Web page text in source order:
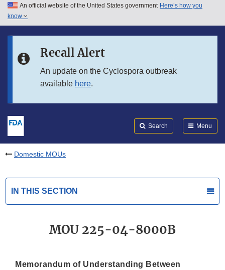
Skip to main content
Skip to in this section menu
An official website of the United States government Here’s how you
know
Recall Alert
An update on the Cyclospora outbreak
available here.
Search Menu
Domestic MOUs
IN THIS SECTION
MOU 225-04-8000B
Memorandum of Understanding Between